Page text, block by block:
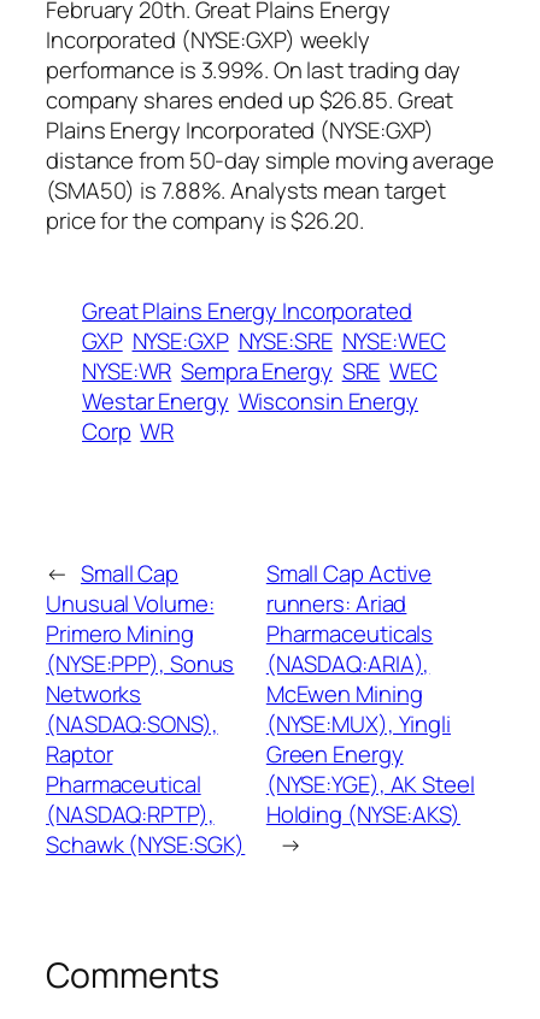
February 20th. Great Plains Energy
Incorporated (NYSE:GXP) weekly
performance is 3.99%. On last trading day
company shares ended up $26.85. Great
Plains Energy Incorporated (NYSE:GXP)
distance from 50-day simple moving average
(SMA50) is 7.88%. Analysts mean target
price for the company is $26.20.
Great Plains Energy Incorporated
GXP NYSE:GXP NYSE:SRE NYSE:WEC
NYSE:WR Sempra Energy SRE WEC
Westar Energy Wisconsin Energy
Corp WR
← Small Cap
Unusual Volume:
Primero Mining
(NYSE:PPP), Sonus
Networks
(NASDAQ:SONS),
Raptor
Pharmaceutical
(NASDAQ:RPTP),
Schawk (NYSE:SGK)
Small Cap Active
runners: Ariad
Pharmaceuticals
(NASDAQ:ARIA),
McEwen Mining
(NYSE:MUX), Yingli
Green Energy
(NYSE:YGE), AK Steel
Holding (NYSE:AKS)
→
Comments